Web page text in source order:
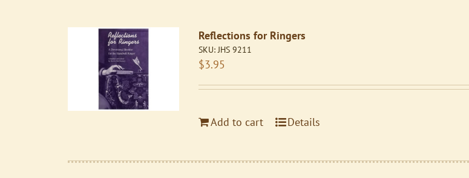
Reflections for Ringers
SKU:JHS 9211
$3.95
Add to cart Details